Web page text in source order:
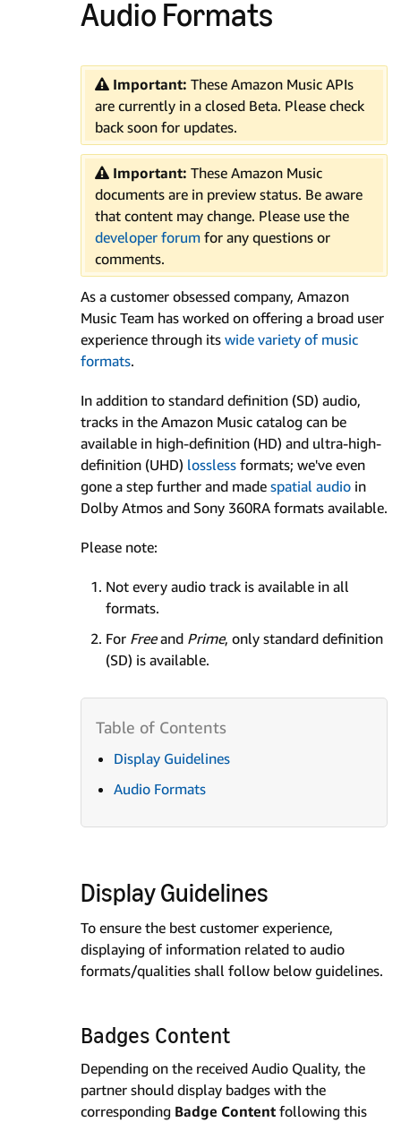
Audio Formats
Important: These Amazon Music APIs
are currently in a closed Beta. Please check
back soon for updates.
Important: These Amazon Music
documents are in preview status. Be aware
that content may change. Please use the
developer forum for any questions or
comments.
As a customer obsessed company, Amazon
Music Team has worked on offering a broad user
experience through its wide variety of music
formats.
In addition to standard definition (SD) audio,
tracks in the Amazon Music catalog can be
available in high-definition (HD) and ultra-high-
definition (UHD) lossless formats; we've even
gone a step further and made spatial audio in
Dolby Atmos and Sony 360RA formats available.
Please note:
Not every audio track is available in all
formats.
For Freeand Prime, only standard definition
(SD) is available.
Display Guidelines
Audio Formats
Display Guidelines
To ensure the best customer experience,
displaying of information related to audio
formats/qualities shall follow below guidelines.
Badges Content
Depending on the received Audio Quality, the
partner should display badges with the
corresponding Badge Content following this